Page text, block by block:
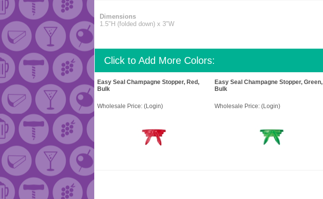
Dimensions
1.5"H (folded down) x 3"W
Click to Add More Colors:
Easy Seal Champagne Stopper, Red,
Bulk
Easy Seal Champagne Stopper, Green,
Bulk
Wholesale Price: (Login) Wholesale Price: (Login)